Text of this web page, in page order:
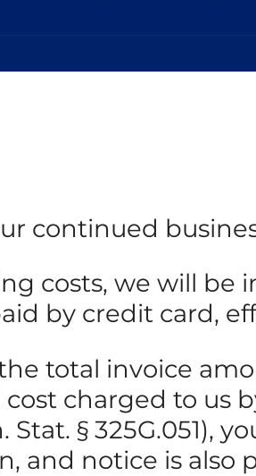
continued
costs, we will
by credit card,
total invoice
charged to us
§ 325G.051),
and notice is also